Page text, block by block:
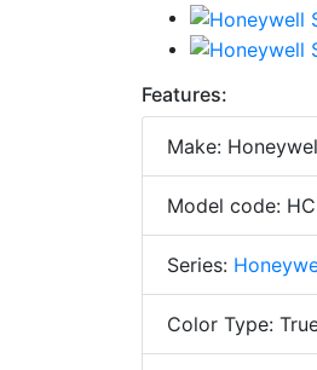
Features:
Make:
Model code:
Series:
Color Type: